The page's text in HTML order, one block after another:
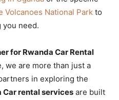
Volcanoes National Park to
you need.
for Rwanda Car Rental
we are more than just a
in exploring the
Car rental services are built